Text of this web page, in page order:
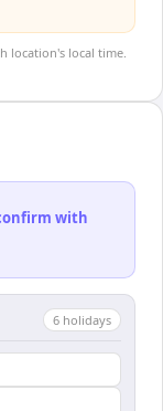
location's local time.
with
6 holidays